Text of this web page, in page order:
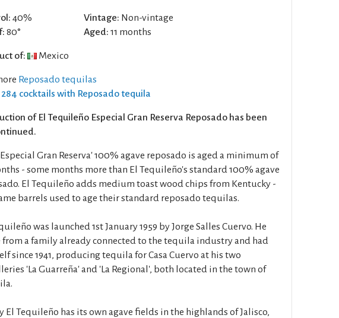
40%
80°
Vintage: Non-vintage
Aged: 11 months
of: Mexico
Reposado tequilas
284 cocktails with Reposado tequila
of El Tequileño Especial Gran Reserva Reposado has been
Gran Reserva' 100% agave reposado is aged a minimum of
- some months more than El Tequileño's standard 100% agave
El Tequileño adds medium toast wood chips from Kentucky -
barrels used to age their standard reposado tequilas.
was launched 1st January 1959 by Jorge Salles Cuervo. He
from a family already connected to the tequila industry and had
since 1941, producing tequila for Casa Cuervo at his two
'La Guarreña' and 'La Regional', both located in the town of
El Tequileño has its own agave fields in the highlands of Jalisco,